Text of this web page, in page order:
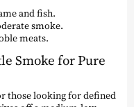
and fish.
smoke.
meats.
Smoke for Pure
those looking for defined